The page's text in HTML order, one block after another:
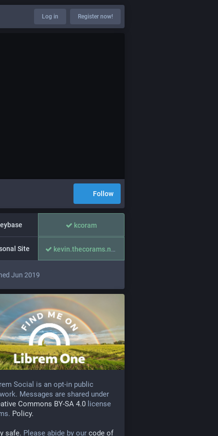
Log in Register now!
Follow
kcoram
Site kevin.thecorams.net/
Jun 2019
Social is an opt-in public
Messages are shared under
Commons BY-SA 4.0 license
Policy.
safe. Please abide by our code of